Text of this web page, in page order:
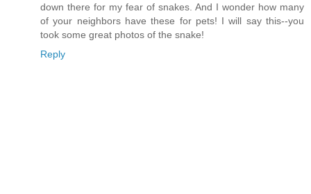
down there for my fear of snakes. And I wonder how many
of your neighbors have these for pets! I will say this--you
took some great photos of the snake!
Reply